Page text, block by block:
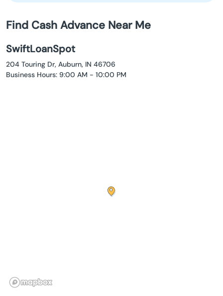
Find Cash Advance Near Me
SwiftLoanSpot
204 Touring Dr, Auburn, IN 46706
Business Hours: 9:00 AM - 10:00 PM